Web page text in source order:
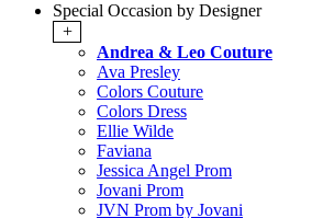
Special Occasion by Designer
+
Andrea & Leo Couture
Ava Presley
Colors Couture
Colors Dress
Ellie Wilde
Faviana
Jessica Angel Prom
Jovani Prom
JVN Prom by Jovani